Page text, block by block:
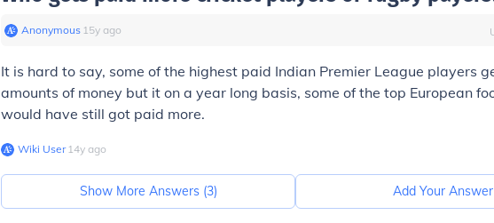
Anonymous∙ 15y ago
It is hard to say, some of the highest paid Indian Premier League players
amounts of money but it on a year long basis, some of the top European
would have still got paid more.
Wiki User∙14y ago
Show More Answers (3) Add Your Answer